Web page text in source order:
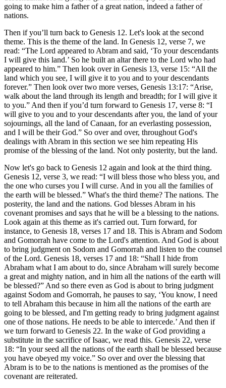
going to make him a father of a great nation, indeed a father of
nations.
Then if you’ll turn back to Genesis 12. Let's look at the second
theme. This is the theme of the land. In Genesis 12, verse 7, we
read: “The Lord appeared to Abram and said, ‘To your descendants
I will give this land.’ So he built an altar there to the Lord who had
appeared to him.” Then look over in Genesis 13, verse 15: “All the
land which you see, I will give it to you and to your descendants
forever.” Then look over two more verses, Genesis 13:17: “Arise,
walk about the land through its length and breadth; for I will give it
to you.” And then if you’d turn forward to Genesis 17, verse 8: “I
will give to you and to your descendants after you, the land of your
sojournings, all the land of Canaan, for an everlasting possession,
and I will be their God.” So over and over, throughout God's
dealings with Abram in this section we see him repeating His
promise of the blessing of the land. Not only posterity, but the land.
Now let's go back to Genesis 12 again and look at the third thing.
Genesis 12, verse 3, we read: “I will bless those who bless you, and
the one who curses you I will curse. And in you all the families of
the earth will be blessed.” What's the third theme? The nations. The
posterity, the land and the nations. God blesses Abram in his
covenant promises and says that he will be a blessing to the nations.
Look again at this theme as it's carried out. Turn forward, for
instance, to Genesis 18, verses 17 and 18. This is Abram and Sodom
and Gomorrah have come to the Lord's attention. And God is about
to bring judgment on Sodom and Gomorrah and listen to the counsel
of the Lord. Genesis 18, verses 17 and 18: “Shall I hide from
Abraham what I am about to do, since Abraham will surely become
a great and mighty nation, and in him all the nations of the earth will
be blessed?” And so there even as God is about to bring judgment
against Sodom and Gomorrah, he pauses to say, ‘You know, I need
to tell Abraham this because in him all the nations of the earth are
going to be blessed, and I'm getting ready to bring judgment against
one of those nations. He needs to be able to intercede.’ And then if
we turn forward to Genesis 22. In the wake of God providing a
substitute in the sacrifice of Isaac, we read this. Genesis 22, verse
18: “In your seed all the nations of the earth shall be blessed because
you have obeyed my voice.” So over and over the blessing that
Abram is to be to the nations is mentioned as the promises of the
covenant are reiterated.